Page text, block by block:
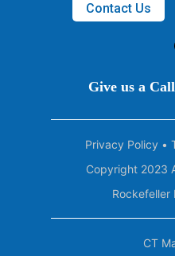
Contact Us
Give us a
Copyright 2023
Rockefeller
Privacy Policy •
CT